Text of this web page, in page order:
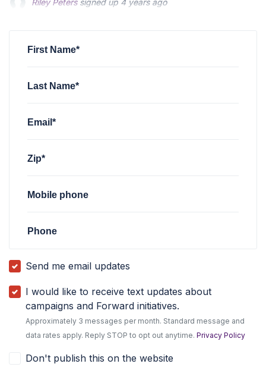
Patrick Feldmansigned up4 years ago
First Name*
Last Name*
Email*
Zip*
Mobile phone
Phone
Send me email updates
I would like to receive text updates about
campaigns and Forward initiatives.
Approximately 3 messages per month. Standard message and
data rates apply. Reply STOP to opt out anytime.Privacy Policy
Don't publish this on the website